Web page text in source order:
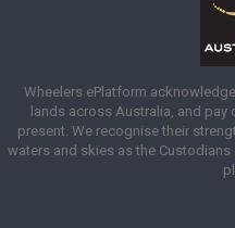
Wheelers ePlatform
lands across Australia, and
present. We recognise their
waters and skies as the